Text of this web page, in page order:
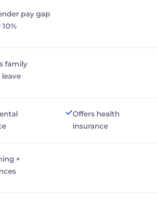
pay gap
family
Offers health
insurance
+